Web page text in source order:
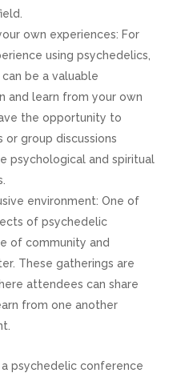
own experiences: For
using psychedelics,
be a valuable
and learn from your own
the opportunity to
group discussions
psychological and spiritual
environment: One of
of psychedelic
of community and
These gatherings are
attendees can share
from one another
psychedelic conference